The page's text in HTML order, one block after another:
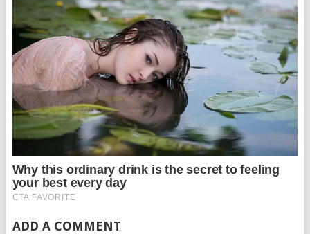
ADD A COMMENT